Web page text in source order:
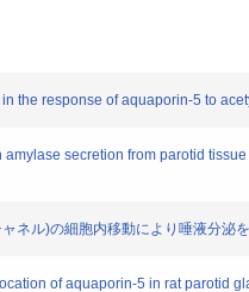
the response of aquaporin-5 to
amylase secretion from parotid
ネル)の細胞内移動により唾液分
of aquaporin-5 in rat parotid